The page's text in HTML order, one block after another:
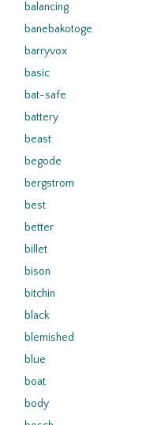
balancing
banebakotoge
barryvox
basic
bat-safe
battery
beast
begode
bergstrom
best
better
billet
bison
bitchin
black
blemished
blue
boat
body